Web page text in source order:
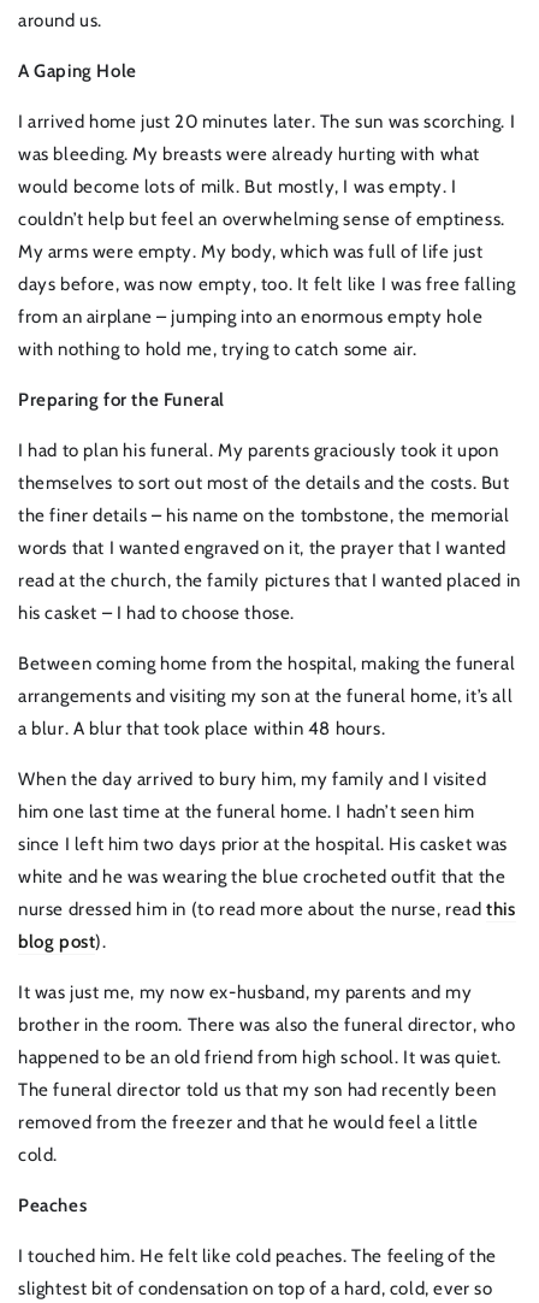
around us.
A Gaping Hole
I arrived home just 20 minutes later. The sun was scorching. I
was bleeding. My breasts were already hurting with what
would become lots of milk. But mostly, I was empty. I
couldn’t help but feel an overwhelming sense of emptiness.
My arms were empty. My body, which was full of life just
days before, was now empty, too. It felt like I was free falling
from an airplane – jumping into an enormous empty hole
with nothing to hold me, trying to catch some air.
Preparing for the Funeral
I had to plan his funeral. My parents graciously took it upon
themselves to sort out most of the details and the costs. But
the finer details – his name on the tombstone, the memorial
words that I wanted engraved on it, the prayer that I wanted
read at the church, the family pictures that I wanted placed in
his casket – I had to choose those.
Between coming home from the hospital, making the funeral
arrangements and visiting my son at the funeral home, it’s all
a blur. A blur that took place within 48 hours.
When the day arrived to bury him, my family and I visited
him one last time at the funeral home. I hadn’t seen him
since I left him two days prior at the hospital. His casket was
white and he was wearing the blue crocheted outfit that the
nurse dressed him in (to read more about the nurse, readthis
blog post).
It was just me, my now ex-husband, my parents and my
brother in the room. There was also the funeral director, who
happened to be an old friend from high school. It was quiet.
The funeral director told us that my son had recently been
removed from the freezer and that he would feel a little
cold.
Peaches
I touched him. He felt like cold peaches. The feeling of the
slightest bit of condensation on top of a hard, cold, ever so